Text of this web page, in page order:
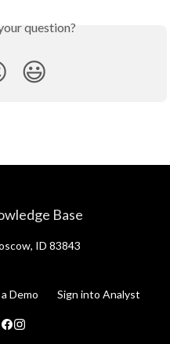
question?
😃
ID 83843
Demo Sign into Analyst